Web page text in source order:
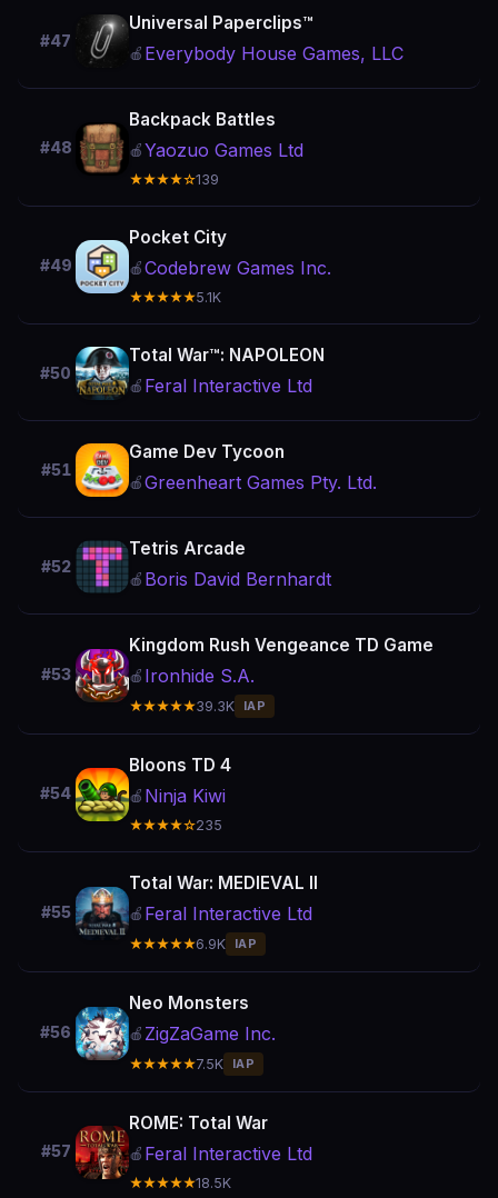
#47
Universal Paperclips™
🍎 Everybody House Games, LLC
#48
Backpack Battles
🍎Yaozuo Games Ltd
★★★★☆139
#49
Pocket City
🍎Codebrew Games Inc.
★★★★★5.1K
#50
Total War™: NAPOLEON
🍎 Feral Interactive Ltd
#51
Game Dev Tycoon
🍎Greenheart Games Pty. Ltd.
#52
Tetris Arcade
🍎 Boris David Bernhardt
#53
Kingdom Rush Vengeance TD Game
🍎 Ironhide S.A.
★★★★★39.3K IAP
#54
Bloons TD 4
🍎 Ninja Kiwi
★★★★☆235
#55
Total War: MEDIEVAL II
🍎 Feral Interactive Ltd
★★★★★6.9K IAP
#56
Neo Monsters
🍎 ZigZaGame Inc.
★★★★★7.5K IAP
#57
ROME: Total War
🍎 Feral Interactive Ltd
★★★★★18.5K